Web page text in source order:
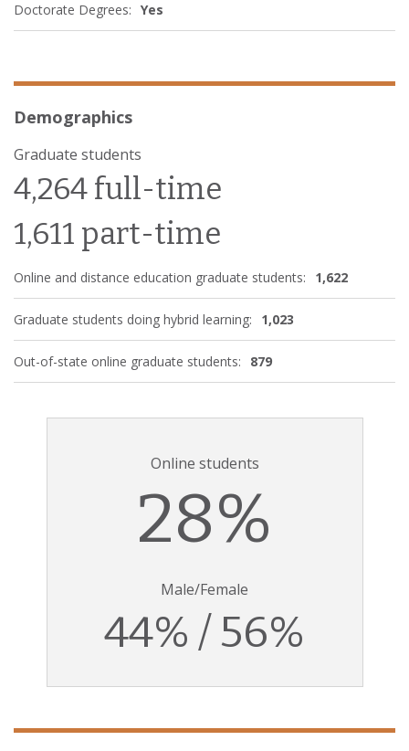
Doctorate Degrees: Yes
Demographics
Graduate students
4,264 full-time
1,611 part-time
Online and distance education graduate students: 1,622
Graduate students doing hybrid learning: 1,023
Out-of-state online graduate students: 879
Online students
28%
Male/Female
44% / 56%